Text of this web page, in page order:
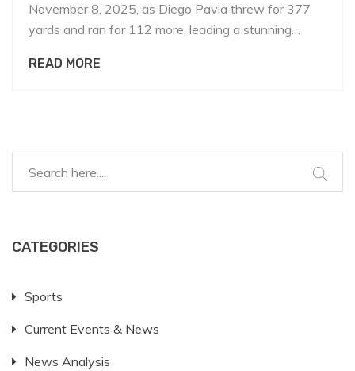
November 8, 2025, as Diego Pavia threw for 377
yards and ran for 112 more, leading a stunning
fans despite the loss.
READ MORE
CATEGORIES
Sports
Current Events & News
News Analysis